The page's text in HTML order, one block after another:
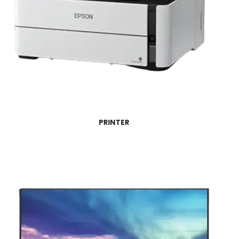
PRINTER